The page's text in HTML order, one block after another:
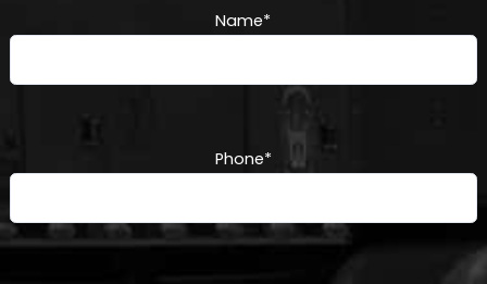
Name*
Phone*